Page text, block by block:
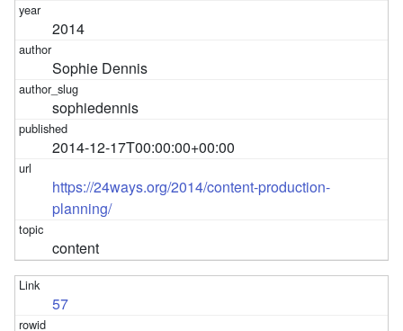
2014
Sophie Dennis
sophiedennis
2014-12-17T00:00:00+00:00
https://24ways.org/2014/content-production-
planning/
content
57